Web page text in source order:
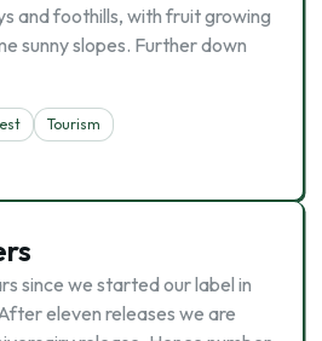
and foothills, with fruit growing
sunny slopes. Further down
Tourism
since we started our label in
eleven releases we are